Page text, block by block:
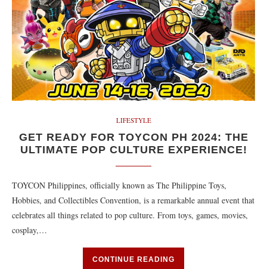
LIFESTYLE
GET READY FOR TOYCON PH 2024: THE
ULTIMATE POP CULTURE EXPERIENCE!
TOYCON Philippines, officially known as The Philippine Toys,
Hobbies, and Collectibles Convention, is a remarkable annual event that
celebrates all things related to pop culture. From toys, games, movies,
cosplay,…
CONTINUE READING